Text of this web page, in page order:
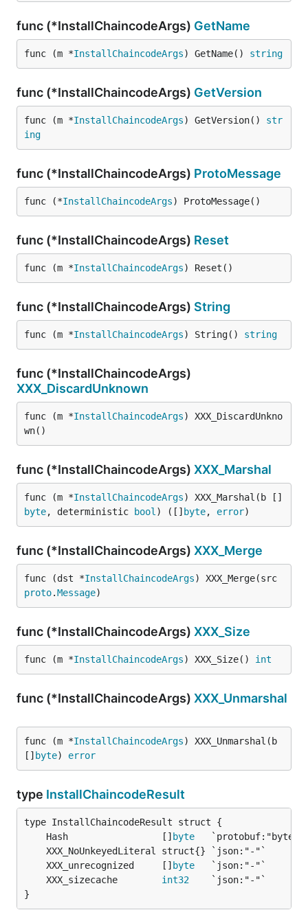
func (*InstallChaincodeArgs) GetName
func (m *InstallChaincodeArgs) GetName() string
func (*InstallChaincodeArgs) GetVersion
func (m *InstallChaincodeArgs) GetVersion() str
ing
func (*InstallChaincodeArgs) ProtoMessage
func (*InstallChaincodeArgs) ProtoMessage()
func (*InstallChaincodeArgs) Reset
func (m *InstallChaincodeArgs) Reset()
func (*InstallChaincodeArgs) String
func (m *InstallChaincodeArgs) String() string
func (*InstallChaincodeArgs)
XXX_DiscardUnknown
func (m *InstallChaincodeArgs) XXX_DiscardUnkno
wn()
func (*InstallChaincodeArgs) XXX_Marshal
func (m *InstallChaincodeArgs) XXX_Marshal(b []
byte, deterministic bool ) ([] byte, error)
func (*InstallChaincodeArgs) XXX_Merge
func (dst *InstallChaincodeArgs
proto.Message)
func (*InstallChaincodeArgs) XXX_Size
func (m *InstallChaincodeArgs) XXX_Size() int
func (*InstallChaincodeArgs) XXX_Unmarshal
func (m *InstallChaincodeArgs) XXX_Unmarshal(b
[] byte) error
type InstallChaincodeResult
	Hash                 []
byte
	XXX_unrecognized     []
byte
	XXX_sizecache
int32
}